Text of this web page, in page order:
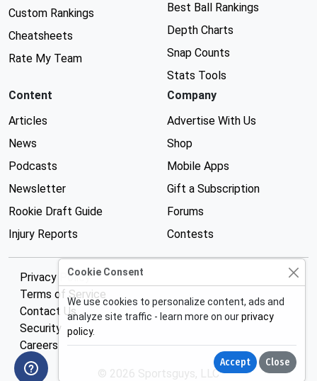
Custom Rankings
Cheatsheets
Rate My Team
Best Ball Rankings
Depth Charts
Snap Counts
Stats Tools
Content
Articles
News
Podcasts
Newsletter
Rookie Draft Guide
Injury Reports
Company
Advertise With Us
Shop
Mobile Apps
Gift a Subscription
Forums
Contests
Privacy Policy
Terms of Service
Contact Us
Security
Careers
© 2026 Sportsguys, LLC
Cookie Consent
We use cookies to personalize content, ads and
analyze site traffic - learn more on ourprivacy
policy.
Accept Close